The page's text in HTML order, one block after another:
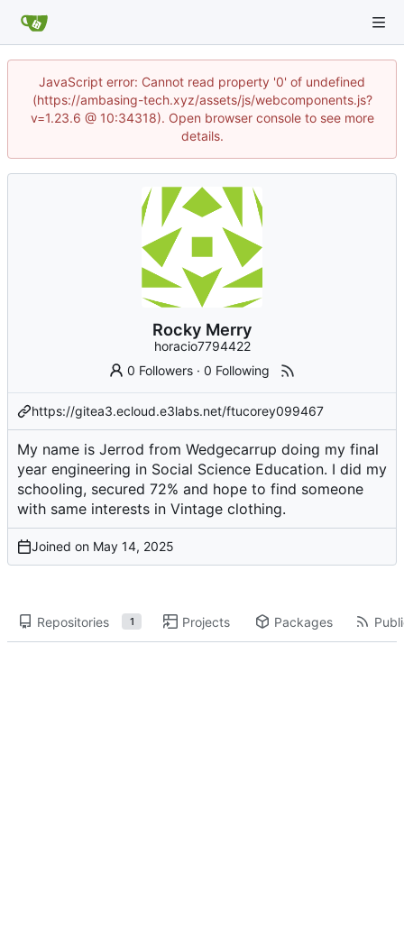
JavaScript error: Cannot read property '0' of undefined
(https://ambasing-tech.xyz/assets/js/webcomponents.js?
v=1.23.6 @ 10:34318). Open browser console to see more
details.
Rocky Merry
horacio7794422
0 Followers ·0 Following
https://gitea3.ecloud.e3labs.net/ftucorey099467
My name is Jerrod from Wedgecarrup doing my final
year engineering in Social Science Education. I did my
schooling, secured 72% and hope to find someone
with same interests in Vintage clothing.
Joined on
Repositories 1 Projects Packages